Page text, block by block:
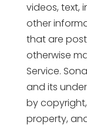
videos, text,
other
that are
otherwise
Service.
and its
by
property,